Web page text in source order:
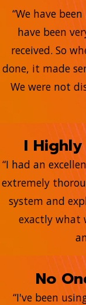
“We have
have been
received. So
done, it made
We were not
I
“I had an
extremely
system and
exactly what
No
“I've been